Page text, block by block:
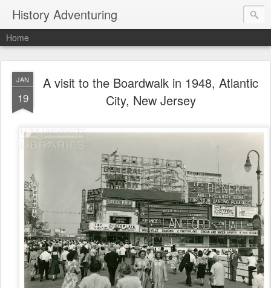
History Adventuring
Home
JAN
19
A visit to the Boardwalk in 1948, Atlantic
City, New Jersey